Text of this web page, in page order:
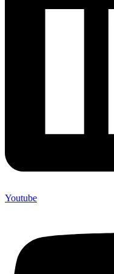
Youtube